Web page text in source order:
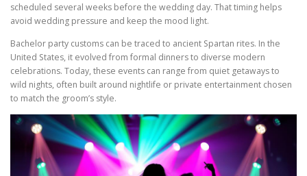
scheduled several weeks before the wedding day. That timing helps
avoid wedding pressure and keep the mood light.
Bachelor party customs can be traced to ancient Spartan rites. In the
United States, it evolved from formal dinners to diverse modern
celebrations. Today, these events can range from quiet getaways to
wild nights, often built around nightlife or private entertainment chosen
to match the groom’s style.